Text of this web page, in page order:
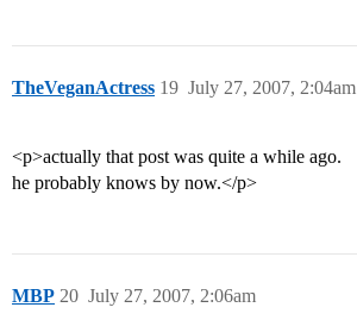
TheVeganActress July 27, 2007, 2:04am
19
<p>actually that post was quite a while ago.
he probably knows by now.</p>
MBP July 27, 2007, 2:06am
20